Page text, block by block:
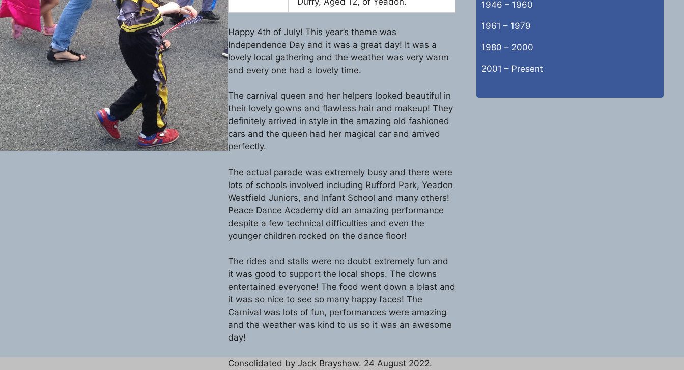
Happy 4th of July! This year’s theme was
Independence Day and it was a great day! It was a
lovely local gathering and the weather was very warm
and every one had a lovely time.
The carnival queen and her helpers looked beautiful in
their lovely gowns and flawless hair and makeup! They
definitely arrived in style in the amazing old fashioned
cars and the queen had her magical car and arrived
perfectly.
The actual parade was extremely busy and there were
lots of schools involved including Rufford Park, Yeadon
Westfield Juniors, and Infant School and many others!
Peace Dance Academy did an amazing performance
despite a few technical difficulties and even the
younger children rocked on the dance floor!
The rides and stalls were no doubt extremely fun and
it was good to support the local shops. The clowns
entertained everyone! The food went down a blast and
it was so nice to see so many happy faces! The
Carnival was lots of fun, performances were amazing
and the weather was kind to us so it was an awesome
day!
1946 – 1960
1961 – 1979
1980 – 2000
2001 – Present
Consolidated by Jack Brayshaw. 24 August 2022.